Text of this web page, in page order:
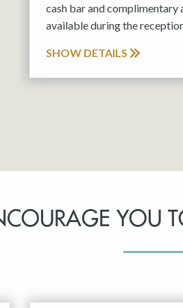
cash bar and complimentary
available during the
SHOW DETAILS
YOU